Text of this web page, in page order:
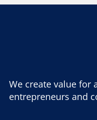
We create value for
entrepreneurs and